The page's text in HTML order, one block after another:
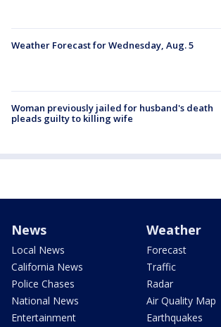
Weather Forecast for Wednesday, Aug. 5
Woman previously jailed for husband's death
pleads guilty to killing wife
News
Local News
California News
Police Chases
National News
Entertainment
Weather
Forecast
Traffic
Radar
Air Quality Map
Earthquakes